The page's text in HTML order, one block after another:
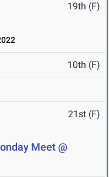
19th (F)
10th (F)
21st (F)
Meet @